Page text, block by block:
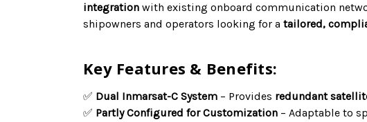
integration with existing onboard communication
shipowners and operators looking for a tailored,
Key Features & Benefits:
✅ Dual Inmarsat-C System – Provides redundant
✅ Partly Configured for Customization – Adaptable to